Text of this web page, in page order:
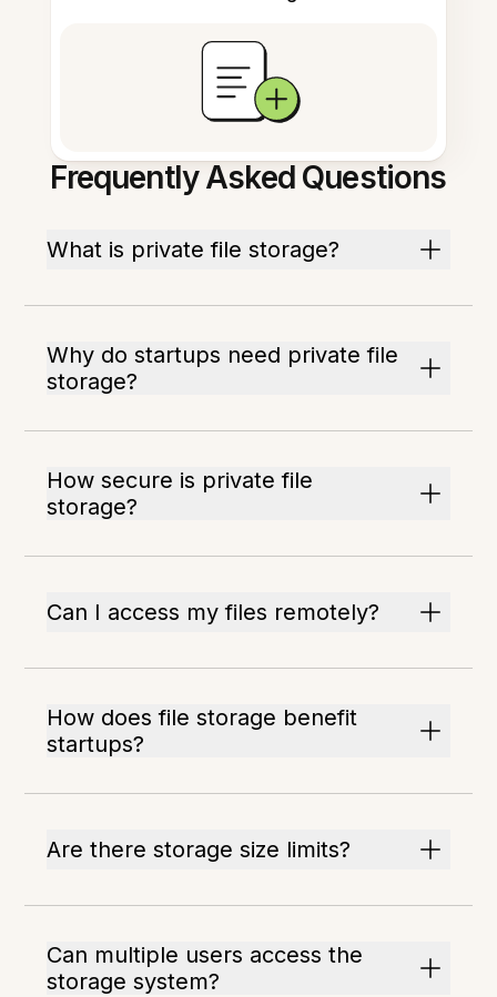
Frequently Asked Questions
What is private file storage?
Why do startups need private file
storage?
How secure is private file
storage?
Can I access my files remotely?
How does file storage benefit
startups?
Are there storage size limits?
Can multiple users access the
storage system?